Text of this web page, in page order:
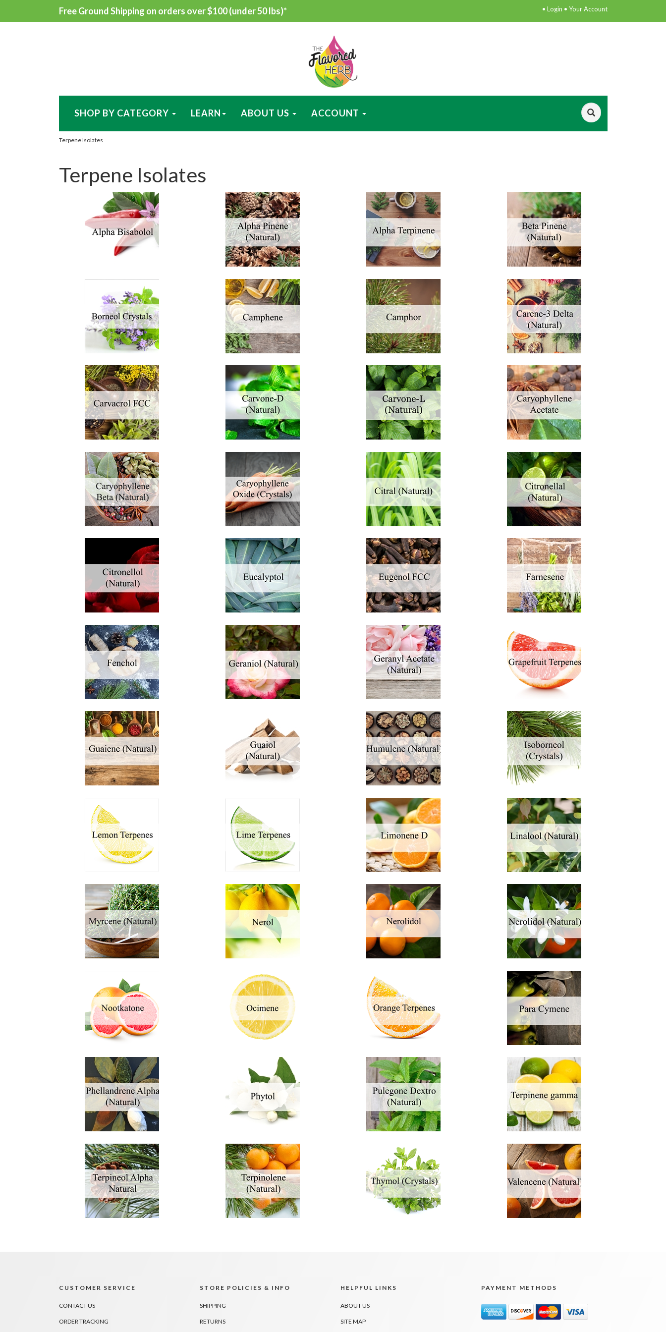
Free Ground Shipping on orders over $100 (under 50 lbs)* • Login • Your Account
SHOP BY CATEGORY LEARN ABOUT US ACCOUNT
Terpene Isolates
Terpene Isolates
CUSTOMER SERVICE
CONTACT US
ORDER TRACKING
STORE POLICIES & INFO
SHIPPING
RETURNS
HELPFUL LINKS
ABOUT US
SITE MAP
PAYMENT METHODS